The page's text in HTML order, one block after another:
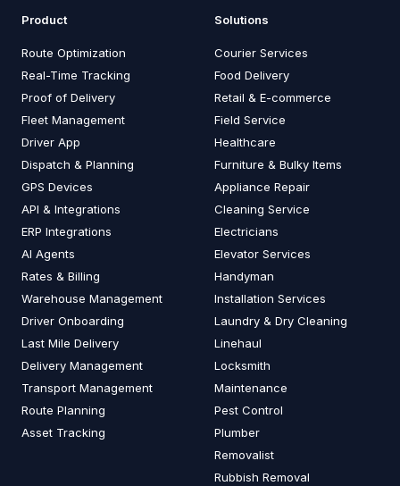
Product
Route Optimization
Real-Time Tracking
Proof of Delivery
Fleet Management
Driver App
Dispatch & Planning
GPS Devices
API & Integrations
ERP Integrations
AI Agents
Rates & Billing
Warehouse Management
Driver Onboarding
Last Mile Delivery
Delivery Management
Transport Management
Route Planning
Asset Tracking
Solutions
Courier Services
Food Delivery
Retail & E-commerce
Field Service
Healthcare
Furniture & Bulky Items
Appliance Repair
Cleaning Service
Electricians
Elevator Services
Handyman
Installation Services
Laundry & Dry Cleaning
Linehaul
Locksmith
Maintenance
Pest Control
Plumber
Removalist
Rubbish Removal